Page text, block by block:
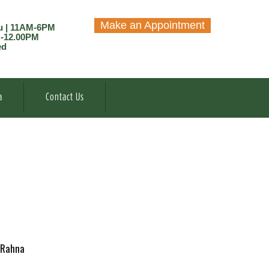
| 11AM-6PM
12.00PM
Make an Appointment
Contact Us
Rahna